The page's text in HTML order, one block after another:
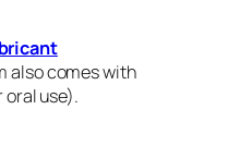
also comes with
use).